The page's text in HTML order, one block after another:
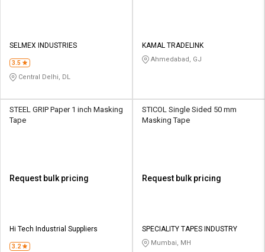
SELMEX INDUSTRIES
3.5
Central Delhi, DL
KAMAL TRADELINK
Ahmedabad, GJ
STEEL GRIP Paper 1 inch Masking
Tape
Request bulk pricing
Hi Tech Industrial Suppliers
3.2
STICOL Single Sided 50 mm
Masking Tape
Request bulk pricing
SPECIALITY TAPES INDUSTRY
Mumbai, MH